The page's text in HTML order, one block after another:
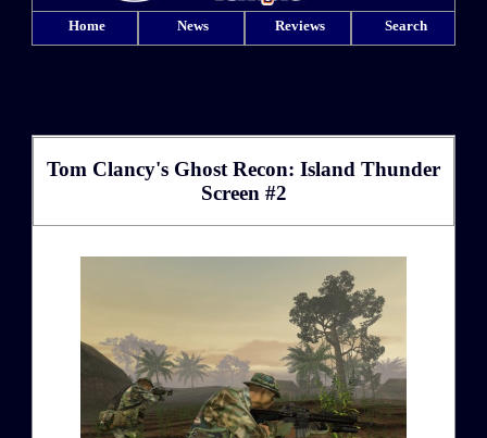
Home News Reviews Search
Tom Clancy's Ghost Recon: Island Thunder
Screen #2